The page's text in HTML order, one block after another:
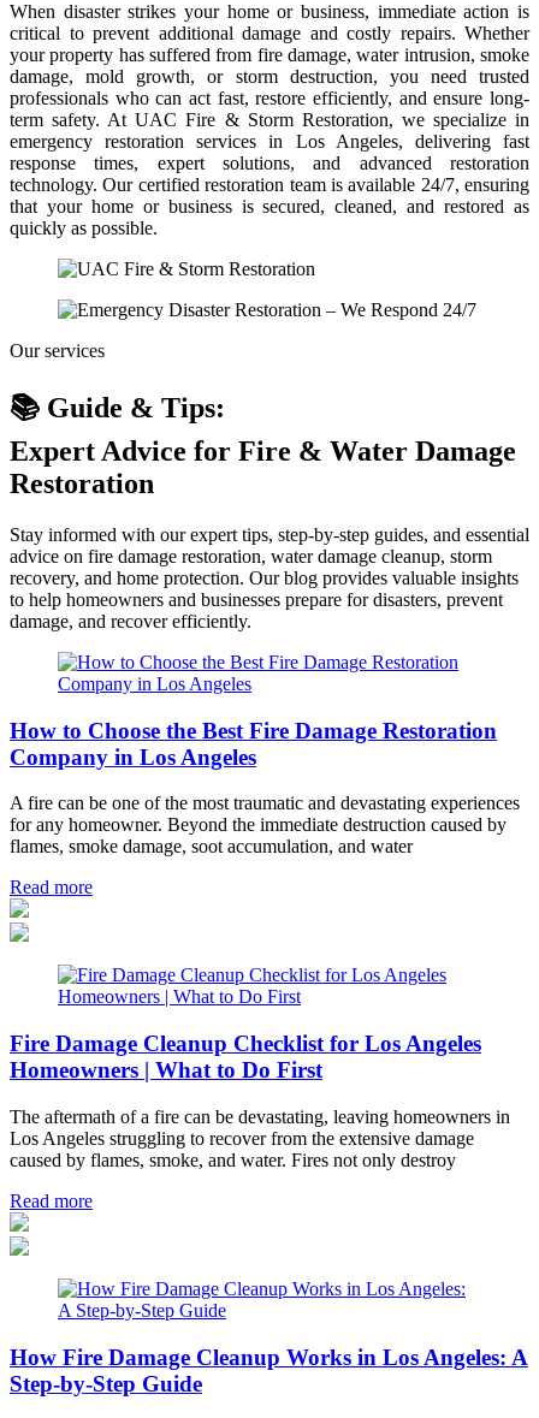
When disaster strikes your home or business, immediate action is
critical to prevent additional damage and costly repairs. Whether
your property has suffered from fire damage, water intrusion, smoke
damage, mold growth, or storm destruction, you need trusted
professionals who can act fast, restore efficiently, and ensure long-
term safety. At UAC Fire & Storm Restoration, we specialize in
emergency restoration services in Los Angeles, delivering fast
response times, expert solutions, and advanced restoration
technology. Our certified restoration team is available 24/7, ensuring
that your home or business is secured, cleaned, and restored as
quickly as possible.
Our services
📚 Guide & Tips:
Expert Advice for Fire & Water Damage
Restoration
Stay informed with our expert tips, step-by-step guides, and essential
advice on fire damage restoration, water damage cleanup, storm
recovery, and home protection. Our blog provides valuable insights
to help homeowners and businesses prepare for disasters, prevent
damage, and recover efficiently.
How to Choose the Best Fire Damage Restoration
Company in Los Angeles
A fire can be one of the most traumatic and devastating experiences
for any homeowner. Beyond the immediate destruction caused by
flames, smoke damage, soot accumulation, and water
Read more
Fire Damage Cleanup Checklist for Los Angeles
Homeowners | What to Do First
The aftermath of a fire can be devastating, leaving homeowners in
Los Angeles struggling to recover from the extensive damage
caused by flames, smoke, and water. Fires not only destroy
Read more
How Fire Damage Cleanup Works in Los Angeles: A
Step-by-Step Guide